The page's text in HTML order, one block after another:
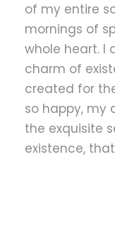
of my entire
mornings of
whole heart. I
charm of
created for
so happy, my
the exquisite
existence,